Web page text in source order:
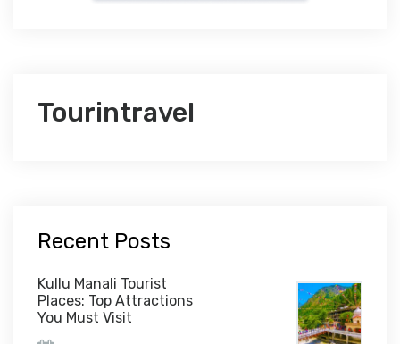
Tourintravel
Recent Posts
Kullu Manali Tourist
Places: Top Attractions
You Must Visit